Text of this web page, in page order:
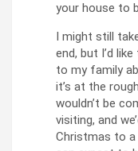
your house to
I might still
end, but I’d
to my family
it’s at the
wouldn’t be
visiting, and
Christmas to